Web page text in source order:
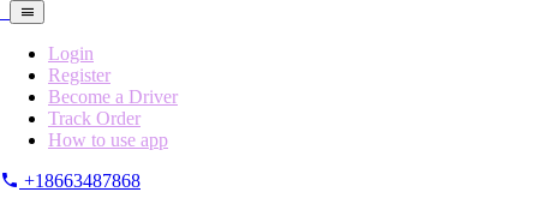
Login
Register
Become a Driver
Track Order
How to use app
+18663487868